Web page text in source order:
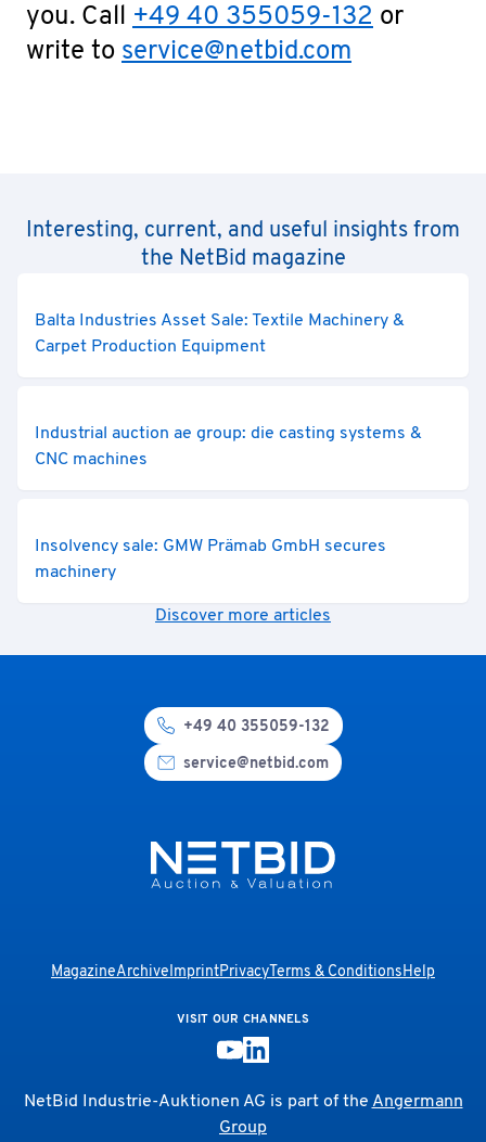
you. Call +49 40 355059-132 or
write to service@netbid.com
Interesting, current, and useful insights from
the NetBid magazine
Balta Industries Asset Sale: Textile Machinery &
Carpet Production Equipment
Industrial auction ae group: die casting systems &
CNC machines
Insolvency sale: GMW Prämab GmbH secures
machinery
Discover more articles
+49 40 355059-132
service@netbid.com
MagazineArchiveImprintPrivacyTerms & ConditionsHelp
VISIT OUR CHANNELS
NetBid Industrie-Auktionen AG is part of theAngermann
Group